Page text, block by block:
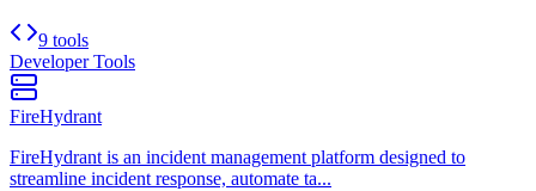
9 tools
Developer Tools
FireHydrant
FireHydrant is an incident management platform designed to
streamline incident response, automate ta...